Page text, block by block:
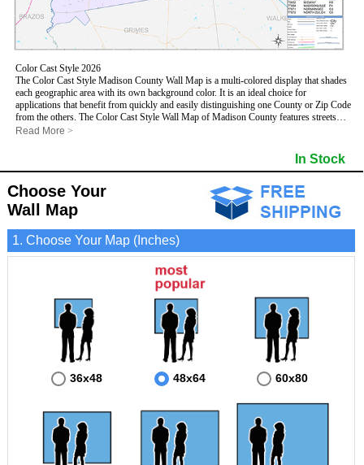
Color Cast Style 2026
The Color Cast Style Madison County Wall Map is a multi-colored display that shades
each geographic area with its own background color. It is an ideal choice for
applications that benefit from quickly and easily distinguishing one County or Zip Code
from the others. The Color Cast Style Wall Map of Madison County features streets
and highways with
This Wall Map includes:
- County names and boundaries
- State names and boundaries
- Color shaded Zip Codes
- All water boundaries
This wall map is laminated on both sides using 3mm hot lamination, which protects
your map and allows you to write on it with dry-erase markers.
Read More >
In Stock
Choose Your
Wall Map
1. Choose Your Map (Inches)
36x48 48x64 60x80